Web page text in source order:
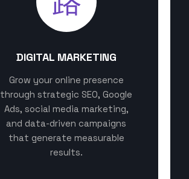
DIGITAL MARKETING
Grow your online presence
through strategic SEO, Google
Ads, social media marketing,
and data-driven campaigns
that generate measurable
results.